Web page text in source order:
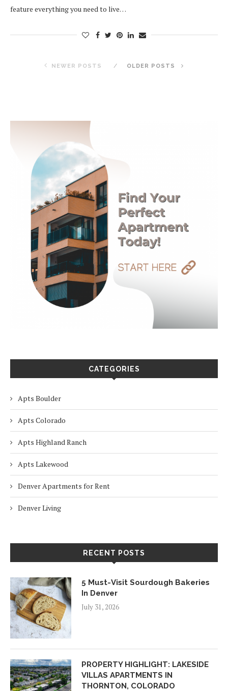
feature everything you need to live…
NEWER POSTS OLDER POSTS
CATEGORIES
Apts Boulder
Apts Colorado
Apts Highland Ranch
Apts Lakewood
Denver Apartments for Rent
Denver Living
RECENT POSTS
5 Must-Visit Sourdough Bakeries
In Denver
July 31, 2026
PROPERTY HIGHLIGHT: LAKESIDE
VILLAS APARTMENTS IN
THORNTON, COLORADO